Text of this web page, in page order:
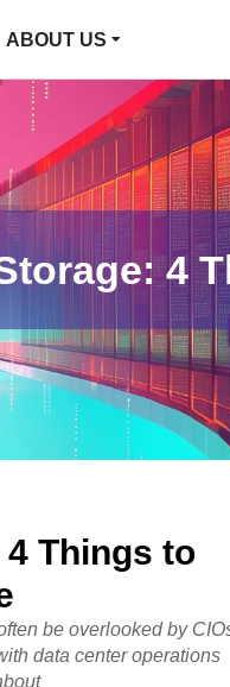
ABOUT US
4
Things to
be overlooked by
data center operations